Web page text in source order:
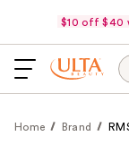
$10 off $40
Home Brand